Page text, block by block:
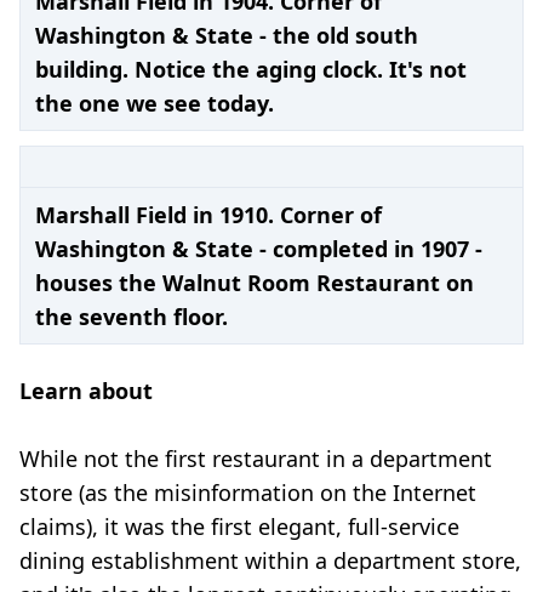
Washington & State - the old south
building. Notice the aging clock. It's not
the one we see today.
Marshall Field in 1910. Corner of
Washington & State - completed in 1907 -
houses the Walnut Room Restaurant on
the seventh floor.
Learn about
While not the first restaurant in a department
store (as the misinformation on the Internet
claims), it was the first elegant, full-service
dining establishment within a department store,